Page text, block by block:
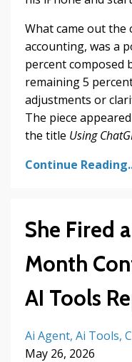
What came out the
accounting, was a
percent composed
remaining 5
adjustments or
The piece
the title Using
Continue
She Fired
Month
AI Tools
Ai Agent Ai Tools
May 26, 2026